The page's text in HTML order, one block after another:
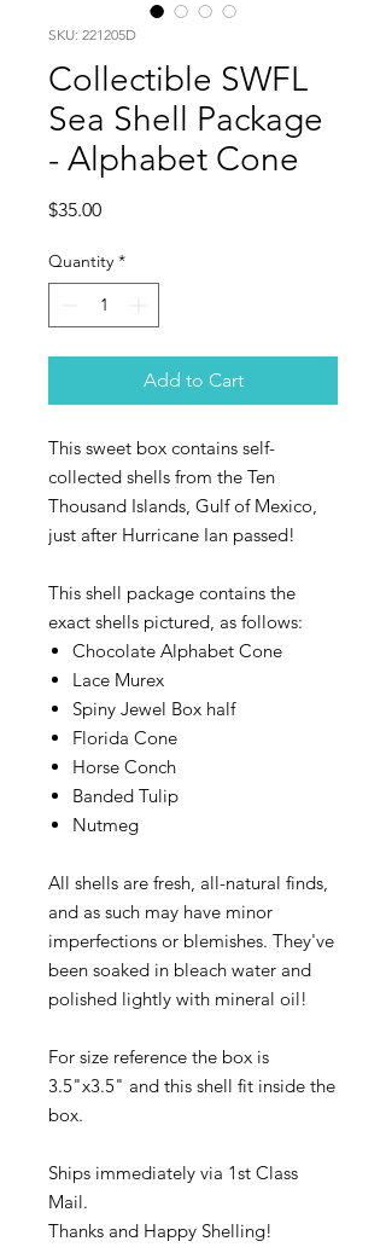
SKU: 221205D
Collectible SWFL
Sea Shell Package
- Alphabet Cone
$35.00Price
Quantity *
Add to Cart
This sweet box contains self-
collected shells from the Ten
Thousand Islands, Gulf of Mexico,
just after Hurricane Ian passed!
This shell package contains the
exact shells pictured, as follows:
Chocolate Alphabet Cone
Lace Murex
Spiny Jewel Box half
Florida Cone
Horse Conch
Banded Tulip
Nutmeg
All shells are fresh, all-natural finds,
and as such may have minor
imperfections or blemishes. They've
been soaked in bleach water and
polished lightly with mineral oil!
For size reference the box is
3.5"x3.5" and this shell fit inside the
box.
Ships immediately via 1st Class
Mail.
Thanks and Happy Shelling!